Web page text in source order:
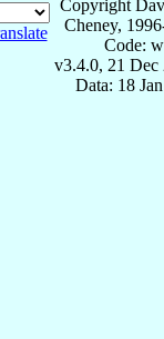
Copyright
Cheney,
Code:
v3.4.0, 21 Dec
Data: 18